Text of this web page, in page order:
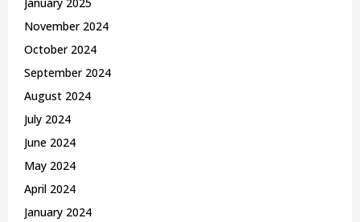
November 2024
October 2024
September 2024
August 2024
July 2024
June 2024
May 2024
April 2024
January 2024